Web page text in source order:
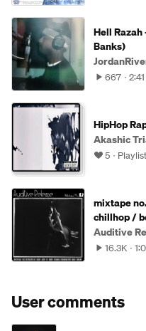
Hell Razah
Banks)
667 2:41
HipHop
Akashic
5 Playlist
mixtape
chillhop /
Auditive
16.3K
User comments